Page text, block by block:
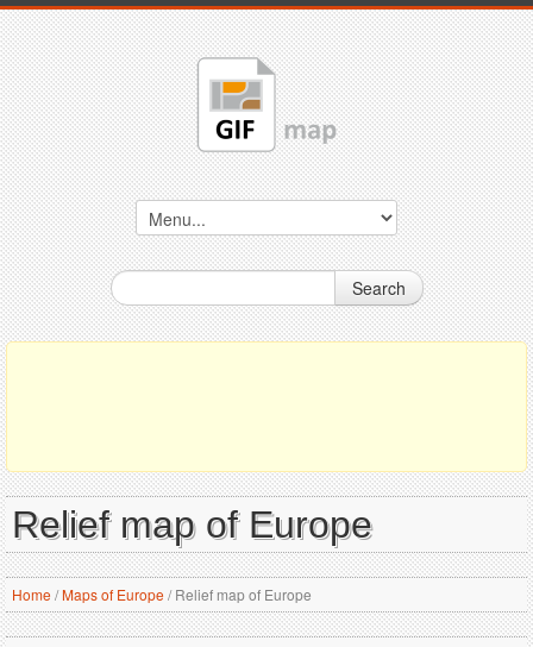
Search
Relief map of Europe
Home/Maps of Europe/Relief map of Europe